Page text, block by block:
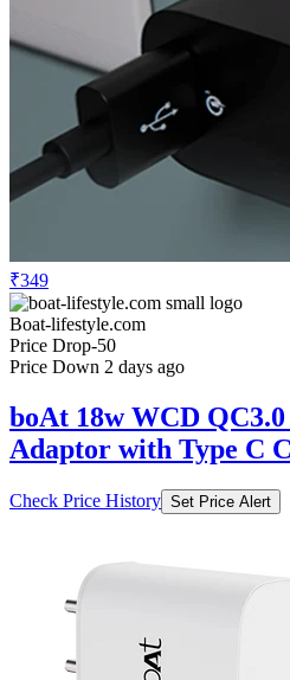
₹349
Boat-lifestyle.com
Price Drop-50
Price Down 2 days ago
boAt 18w WCD
Adaptor with Type C
Check Price History Set Price Alert